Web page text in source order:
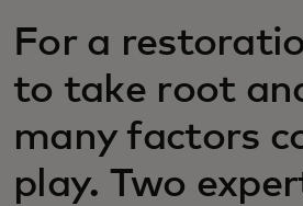
For a
to take root
many factors
play. Two